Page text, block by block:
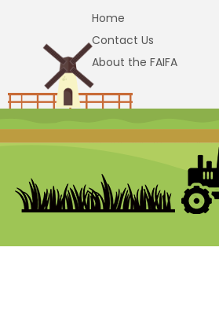
Home
Contact Us
About the FAIFA